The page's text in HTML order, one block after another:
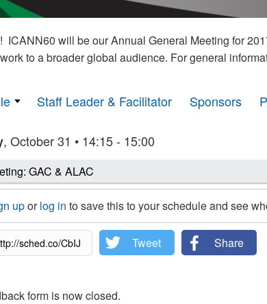
ICANN60 will be our Annual General Meeting for
to a broader global audience. For general
Staff Leader & Facilitator Sponsors
, October 31 • 14:15 - 15:00
GAC & ALAC
uporlog in to save this to your schedule and see
Tweet Share
form is now closed.